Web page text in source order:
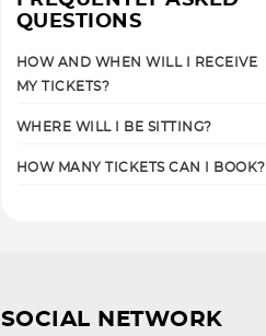
QUESTIONS
HOW AND WHEN WILL I RECEIVE
MY TICKETS?
WHERE WILL I BE SITTING?
HOW MANY TICKETS CAN I BOOK?
SOCIAL NETWORK